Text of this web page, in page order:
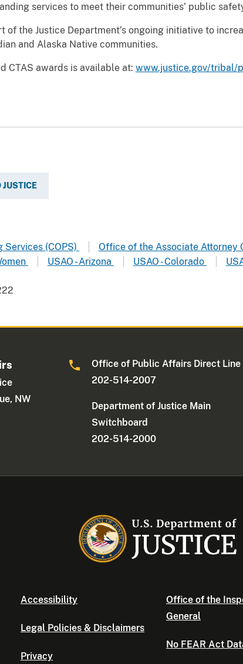
services to meet their communities’ public
of the Justice Department’s ongoing initiative to
and Alaska Native communities.
CTAS awards is available at: www.justice.gov/tribal/
JUSTICE
(COPS)
Office of the Associate Attorney
USAO - Arizona USAO - Colorado
NW
Office of Public Affairs Direct Line
202-514-2007
Department of Justice Main
Switchboard
202-514-2000
Accessibility
Legal Policies & Disclaimers
Privacy
Office of the
General
No FEAR Act